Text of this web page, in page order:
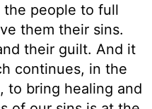
people to full
them their sins.
their guilt. And it
continues, in the
to bring healing and